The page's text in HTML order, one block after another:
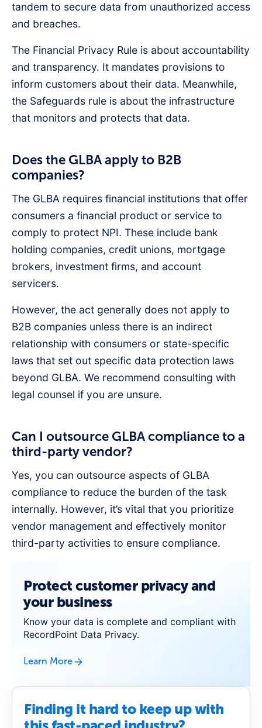
Finding it hard to keep up with
tandem to secure data from unauthorized access
and breaches.
The Financial Privacy Rule is about accountability
and transparency. It mandates provisions to
inform customers about their data. Meanwhile,
the Safeguards rule is about the infrastructure
that monitors and protects that data.
Does the GLBA apply to B2B
companies?
The GLBA requires financial institutions that offer
consumers a financial product or service to
comply to protect NPI. These include bank
holding companies, credit unions, mortgage
brokers, investment firms, and account
servicers.
However, the act generally does not apply to
B2B companies unless there is an indirect
relationship with consumers or state-specific
laws that set out specific data protection laws
beyond GLBA. We recommend consulting with
legal counsel if you are unsure.
Can I outsource GLBA compliance to a
third-party vendor?
Yes, you can outsource aspects of GLBA
compliance to reduce the burden of the task
internally. However, it’s vital that you prioritize
vendor management and effectively monitor
third-party activities to ensure compliance.
Protect customer privacy and
your business
Know your data is complete and compliant with
RecordPoint Data Privacy.
Learn More